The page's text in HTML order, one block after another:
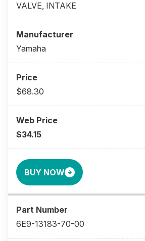
VALVE, INTAKE
Yamaha
$68.30
$34.15
BUY NOW
6E9-13183-70-00